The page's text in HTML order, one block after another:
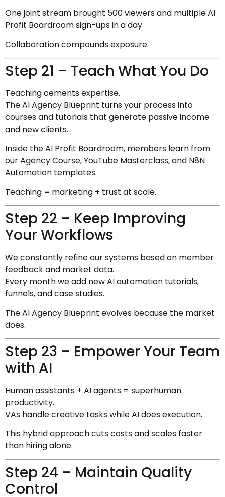
One joint stream brought 500 viewers and multiple AI
Profit Boardroom sign-ups in a day.
Collaboration compounds exposure.
Step 21 – Teach What You Do
Teaching cements expertise.
The AI Agency Blueprint turns your process into
courses and tutorials that generate passive income
and new clients.
Inside the AI Profit Boardroom, members learn from
our Agency Course, YouTube Masterclass, and N8N
Automation templates.
Teaching = marketing + trust at scale.
Step 22 – Keep Improving
Your Workflows
We constantly refine our systems based on member
feedback and market data.
Every month we add new AI automation tutorials,
funnels, and case studies.
The AI Agency Blueprint evolves because the market
does.
Step 23 – Empower Your Team
with AI
Human assistants + AI agents = superhuman
productivity.
VAs handle creative tasks while AI does execution.
This hybrid approach cuts costs and scales faster
than hiring alone.
Step 24 – Maintain Quality
Control